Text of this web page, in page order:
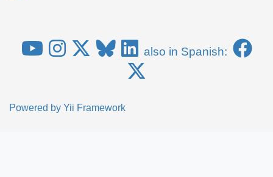
also in Spanish:
Powered by Yii Framework